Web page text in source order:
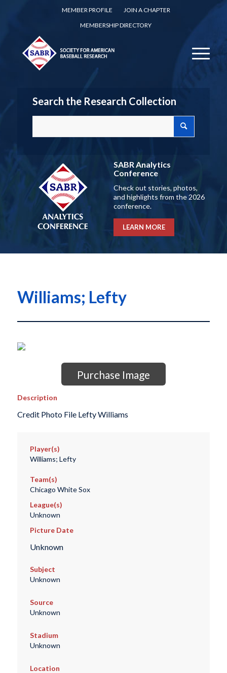
MEMBER PROFILE
JOIN A CHAPTER
MEMBERSHIP DIRECTORY
Search the Research Collection
SABR Analytics
Conference
Check out stories, photos,
and highlights from the 2026
conference.
LEARN MORE
Williams; Lefty
Purchase Image
Description
Credit Photo File Lefty Williams
Player(s)
Williams; Lefty
Team(s)
Chicago White Sox
League(s)
Unknown
Picture Date
Unknown
Subject
Unknown
Source
Unknown
Stadium
Unknown
Location